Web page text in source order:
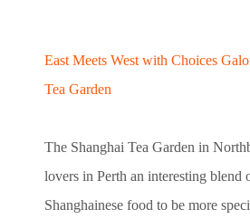
East Meets West with Choices
Tea Garden
The Shanghai Tea Garden in
lovers in Perth an interesting blend
Shanghainese food to be more